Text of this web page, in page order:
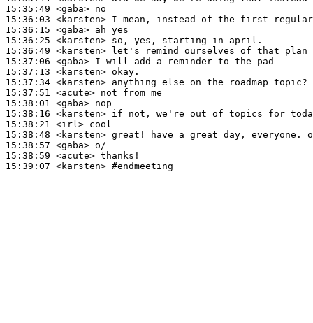
15:35:49 <gaba>
15:36:03 <karsten>
15:36:15 <gaba>
15:36:25 <karsten>
15:36:49 <karsten>
15:37:06 <gaba>
15:37:13 <karsten>
15:37:34 <karsten>
15:37:51 <acute>
15:38:01 <gaba>
15:38:16 <karsten>
15:38:21 <irl>
15:38:48 <karsten>
15:38:57 <gaba>
15:38:59 <acute>
15:39:07 <karsten> #endmeeting